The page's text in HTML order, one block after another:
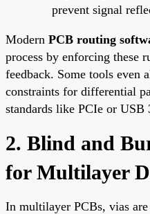
prevent signal
Modern PCB routing
process by enforcing these
feedback. Some tools even
constraints for differential
standards like PCIe or USB
2. Blind and
for Multilayer
In multilayer PCBs, vias